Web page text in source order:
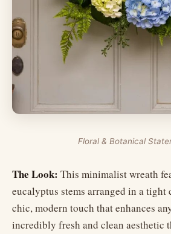
Floral & Botanical
The Look: This minimalist wreath
eucalyptus stems arranged in a
chic, modern touch that enhances
incredibly fresh and clean aesthetic